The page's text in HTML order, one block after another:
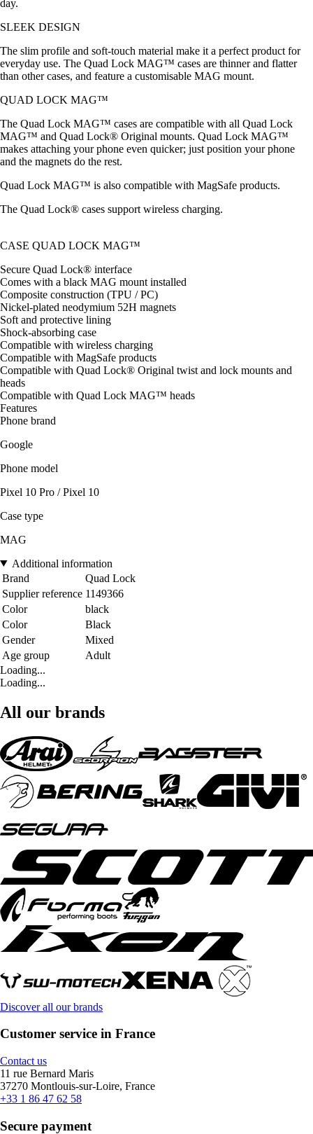
day.
SLEEK DESIGN
The slim profile and soft-touch material make it a perfect product for
everyday use. The Quad Lock MAG™ cases are thinner and flatter
than other cases, and feature a customisable MAG mount.
QUAD LOCK MAG™
The Quad Lock MAG™ cases are compatible with all Quad Lock
MAG™ and Quad Lock® Original mounts. Quad Lock MAG™
makes attaching your phone even quicker; just position your phone
and the magnets do the rest.
Quad Lock MAG™ is also compatible with MagSafe products.
The Quad Lock® cases support wireless charging.
CASE QUAD LOCK MAG™
Secure Quad Lock® interface
Comes with a black MAG mount installed
Composite construction (TPU / PC)
Nickel-plated neodymium 52H magnets
Soft and protective lining
Shock-absorbing case
Compatible with wireless charging
Compatible with MagSafe products
Compatible with Quad Lock® Original twist and lock mounts and
heads
Compatible with Quad Lock MAG™ heads
Features
Phone brand
Google
Phone model
Pixel 10 Pro / Pixel 10
Case type
MAG
Additional information
Brand
Quad Lock
Supplier reference 1149366
Color
black
Color
Black
Gender
Mixed
Age group
Adult
Loading...
Loading...
All our brands
Discover all our brands
Customer service in France
Contact us
11 rue Bernard Maris
37270 Montlouis-sur-Loire, France
+33 1 86 47 62 58
Secure payment